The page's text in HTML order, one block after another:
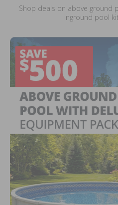
Shop deals on above ground
inground pool